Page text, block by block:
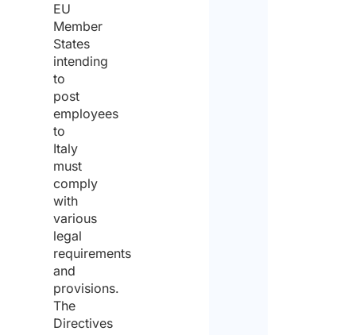
EU
Member
States
intending
to
post
employees
to
Italy
must
comply
with
various
legal
requirements
and
provisions.
The
Directives